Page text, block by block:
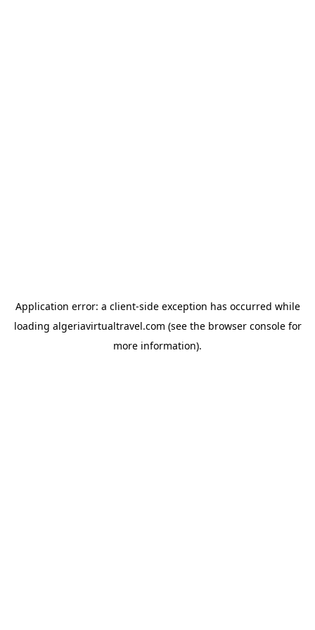
Application error: a client-side exception has occurred while
loading algeriavirtualtravel.com (see the browser consolefor
more information).